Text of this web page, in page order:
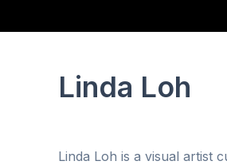
Linda Loh
Linda Loh is a visual artist